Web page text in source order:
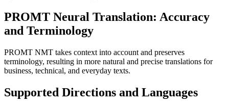
PROMT Neural Translation: Accuracy
and Terminology
PROMT NMT takes context into account and preserves
terminology, resulting in more natural and precise translations for
business, technical, and everyday texts.
Supported Directions and Languages